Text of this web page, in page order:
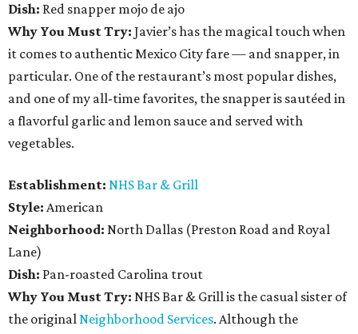
Dish: Red snapper mojo de ajo
Why You Must Try: Javier’s has the magical touch when
it comes to authentic Mexico City fare — and snapper, in
particular. One of the restaurant’s most popular dishes,
and one of my all-time favorites, the snapper is sautéed in
a flavorful garlic and lemon sauce and served with
vegetables.
Establishment: NHS Bar & Grill
Style: American
Neighborhood: North Dallas (Preston Road and Royal
Lane)
Dish: Pan-roasted Carolina trout
Why You Must Try: NHS Bar & Grill is the casual sister of
the originalNeighborhood Services. Although the